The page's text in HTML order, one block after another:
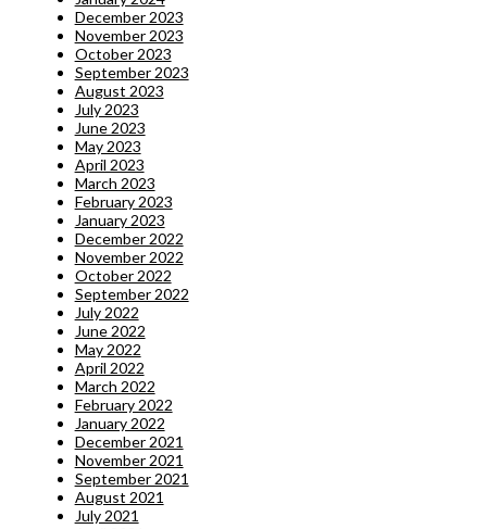
December 2023
November 2023
October 2023
September 2023
August 2023
July 2023
June 2023
May 2023
April 2023
March 2023
February 2023
January 2023
December 2022
November 2022
October 2022
September 2022
July 2022
June 2022
May 2022
April 2022
March 2022
February 2022
January 2022
December 2021
November 2021
September 2021
August 2021
July 2021